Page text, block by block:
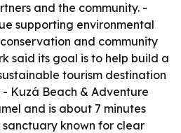
and the community. -
supporting environmental
and community
said its goal is to help build a
tourism destination
Kuzá Beach & Adventure
and is about 7 minutes
sanctuary known for clear